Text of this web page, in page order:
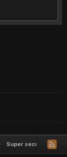
Super secretive